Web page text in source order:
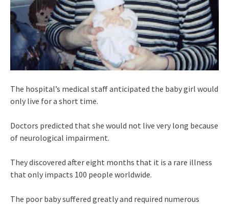
The hospital’s medical staff anticipated the baby girl would
only live for a short time.
Doctors predicted that she would not live very long because
of neurological impairment.
They discovered after eight months that it is a rare illness
that only impacts 100 people worldwide.
The poor baby suffered greatly and required numerous